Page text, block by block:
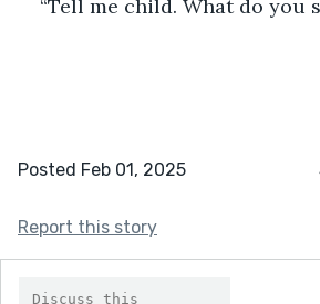
“Tell me child. What do you
Posted Feb 01, 2025
Report this story